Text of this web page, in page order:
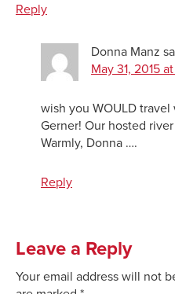
Reply
Donna Manz
May 31, 2015
wish you WOULD
Gerner! Our hosted
Warmly, Donna ….
Reply
Leave a Reply
Your email address will not